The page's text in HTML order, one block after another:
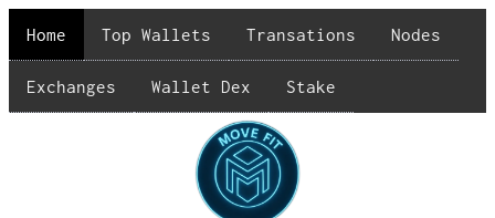
Home Top Wallets Transations Nodes
Exchanges Wallet Dex Stake